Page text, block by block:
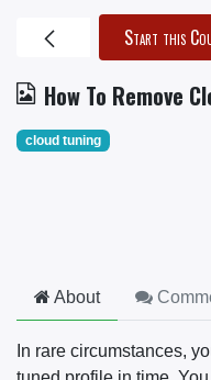
How To Remove
Start this
cloud tuning
About
In rare circumstances,